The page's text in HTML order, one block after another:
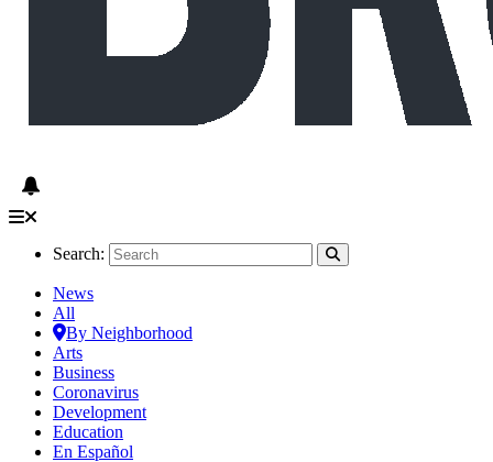
Search:
News
All
By Neighborhood
Arts
Business
Coronavirus
Development
Education
En Español